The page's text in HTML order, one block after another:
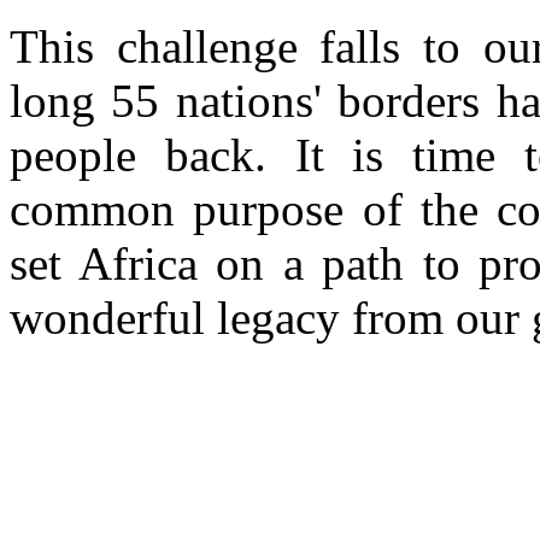
This challenge falls to
long 55 nations' borders
people back. It is time
common purpose of the
set Africa on a path to
wonderful legacy from our